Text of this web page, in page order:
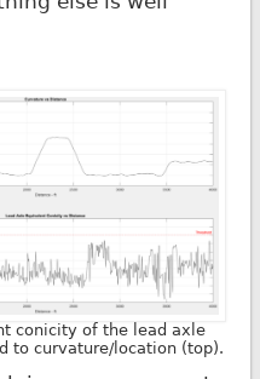
conicity of the lead axle
to curvature/location (top).